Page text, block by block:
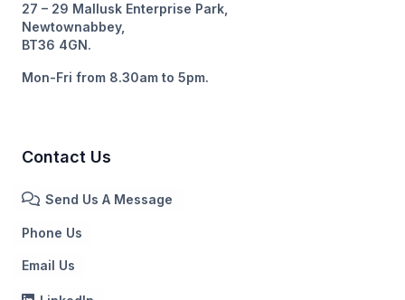
27 – 29 Mallusk Enterprise Park,
Newtownabbey,
BT36 4GN.
Mon-Fri from 8.30am to 5pm.
Contact Us
Send Us A Message
Phone Us
Email Us